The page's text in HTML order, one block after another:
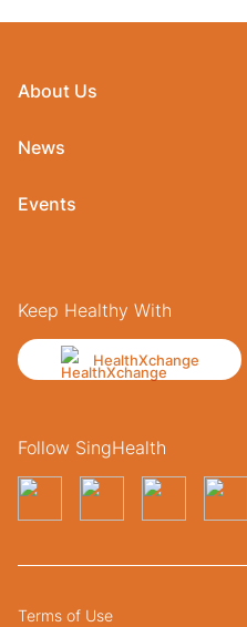
About Us
News
Events
Keep Healthy With
HealthXchange
Follow SingHealth
Terms of Use